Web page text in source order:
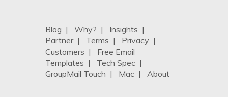
Blog | Why? | Insights |
Partner| Terms | Privacy |
Customers | Free Email
Templates | Tech Spec |
GroupMail Touch | Mac | About